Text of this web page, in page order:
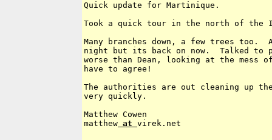
Quick update for Martinique.
Took a quick tour in the north of the
Many branches down, a few trees too.
night but its back on now.  Talked to
worse than Dean, looking at the
have to agree!
The authorities are out cleaning up
very quickly.
Matthew Cowen
matthew at virek.net